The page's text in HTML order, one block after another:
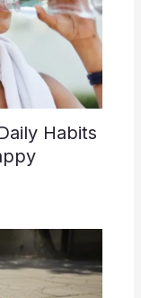
Habits